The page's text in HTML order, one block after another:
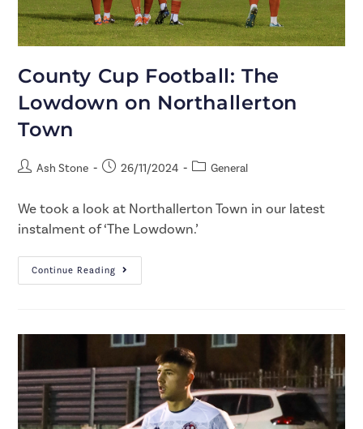
County Cup Football: The
Lowdown on Northallerton
Town
Ash Stone 26/11/2024 General
We took a look at Northallerton Town in our latest
instalment of ‘The Lowdown.’
Continue Reading